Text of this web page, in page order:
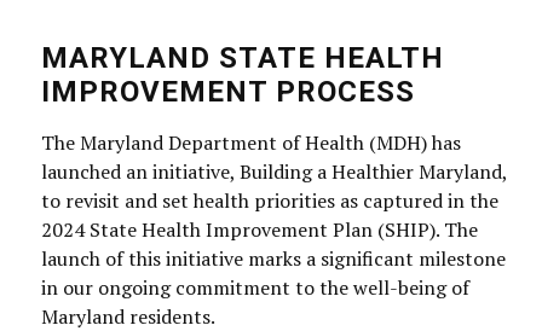
MARYLAND STATE HEALTH
IMPROVEMENT PROCESS
The Maryland Department of Health (MDH) has
launched an initiative, Building a Healthier Maryland,
to revisit and set health priorities as captured in the
2024 State Health Improvement Plan (SHIP). The
launch of this initiative marks a significant milestone
in our ongoing commitment to the well-being of
Maryland residents.